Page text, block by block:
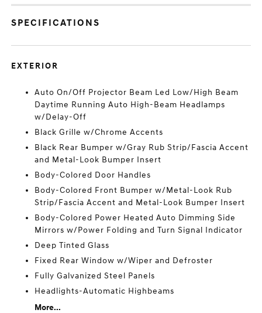
SPECIFICATIONS
EXTERIOR
Auto On/Off Projector Beam Led Low/High Beam
Daytime Running Auto High-Beam Headlamps
w/Delay-Off
Black Grille w/Chrome Accents
Black Rear Bumper w/Gray Rub Strip/Fascia Accent
and Metal-Look Bumper Insert
Body-Colored Door Handles
Body-Colored Front Bumper w/Metal-Look Rub
Strip/Fascia Accent and Metal-Look Bumper Insert
Body-Colored Power Heated Auto Dimming Side
Mirrors w/Power Folding and Turn Signal Indicator
Deep Tinted Glass
Fixed Rear Window w/Wiper and Defroster
Fully Galvanized Steel Panels
Headlights-Automatic Highbeams
More...